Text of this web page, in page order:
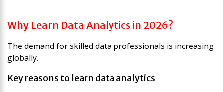
Why Learn Data Analytics in 2026?
The demand for skilled data professionals is increasing
globally.
Key reasons to learn data analytics